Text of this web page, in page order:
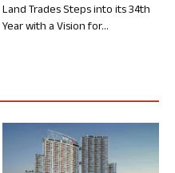
Land Trades Steps into its 34th
Year with a Vision for...